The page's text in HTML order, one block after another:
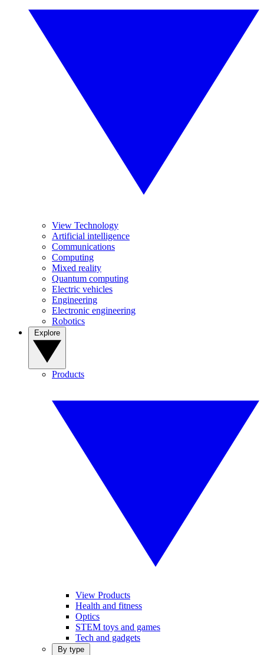
View Technology
Artificial intelligence
Communications
Computing
Mixed reality
Quantum computing
Electric vehicles
Engineering
Electronic engineering
Robotics
Products
View Products
Health and fitness
Optics
STEM toys and games
Tech and gadgets